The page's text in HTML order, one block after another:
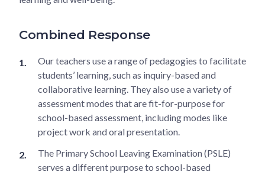
Combined Response
Our teachers use a range of pedagogies to facilitate
students’ learning, such as inquiry-based and
collaborative learning. They also use a variety of
assessment modes that are fit-for-purpose for
school-based assessment, including modes like
project work and oral presentation.
The Primary School Leaving Examination (PSLE)
serves a different purpose to school-based